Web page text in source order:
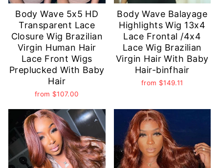
Body Wave 5x5 HD
Transparent Lace
Closure Wig Brazilian
Virgin Human Hair
Lace Front Wigs
Preplucked With Baby
Hair
from $107.00
Body Wave Balayage
Highlights Wig 13x4
Lace Frontal /4x4
Lace Wig Brazilian
Virgin Hair With Baby
Hair-binfhair
from $149.11